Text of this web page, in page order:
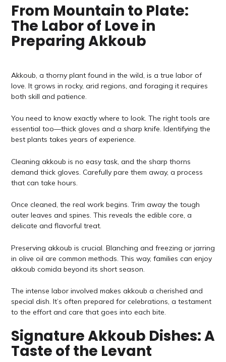
From Mountain to Plate:
The Labor of Love in
Preparing Akkoub
Akkoub, a thorny plant found in the wild, is a true labor of
love. It grows in rocky, arid regions, and foraging it requires
both skill and patience.
You need to know exactly where to look. The right tools are
essential too—thick gloves and a sharp knife. Identifying the
best plants takes years of experience.
Cleaning akkoub is no easy task, and the sharp thorns
demand thick gloves. Carefully pare them away, a process
that can take hours.
Once cleaned, the real work begins. Trim away the tough
outer leaves and spines. This reveals the edible core, a
delicate and flavorful treat.
Preserving akkoub is crucial. Blanching and freezing or jarring
in olive oil are common methods. This way, families can enjoy
akkoub comida beyond its short season.
The intense labor involved makes akkoub a cherished and
special dish. It’s often prepared for celebrations, a testament
to the effort and care that goes into each bite.
Signature Akkoub Dishes: A
Taste of the Levant